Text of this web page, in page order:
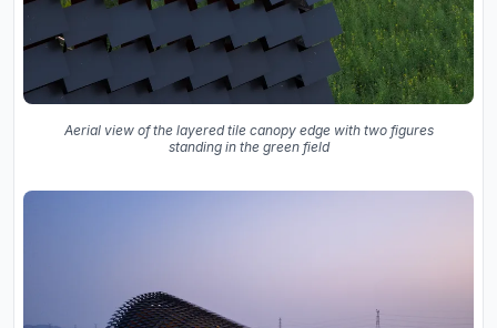
Aerial view of the layered tile canopy edge with two figures
standing in the green field